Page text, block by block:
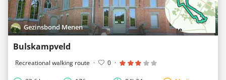
Gezinsbond Menen
Bulskampveld
Recreational walking route · 0 ·